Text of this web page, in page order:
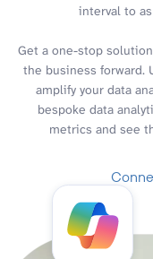
interval to
Get a one-stop
the business forward.
amplify your data
bespoke data
metrics and see